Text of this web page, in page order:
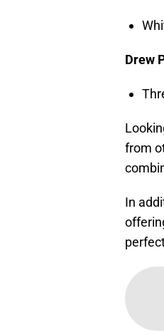
Drew
from
In